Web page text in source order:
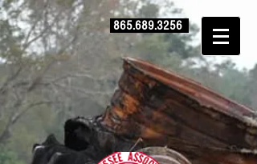
865.689.3256